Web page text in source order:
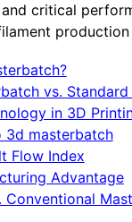
critical
production
vs.
in 3D
3d masterbatch
Flow Index
Advantage
Conventional